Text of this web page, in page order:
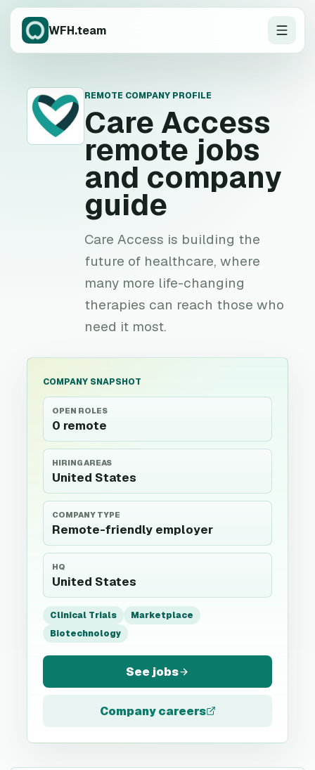
WFH.team
C
REMOTE COMPANY PROFILE
Care Access
remote jobs
and company
guide
Care Access is building the
future of healthcare, where
many more life-changing
therapies can reach those who
need it most.
COMPANY SNAPSHOT
OPEN ROLES
0 remote
HIRING AREAS
United States
COMPANY TYPE
Remote-friendly employer
HQ
United States
Clinical Trials
Marketplace
Biotechnology
See jobs
Company careers